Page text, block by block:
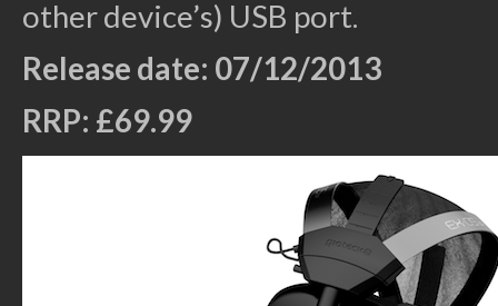
other device’s) USB port.
Release date: 07/12/2013
RRP: £69.99